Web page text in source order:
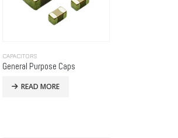
CAPACITORS
General Purpose Caps
READ MORE